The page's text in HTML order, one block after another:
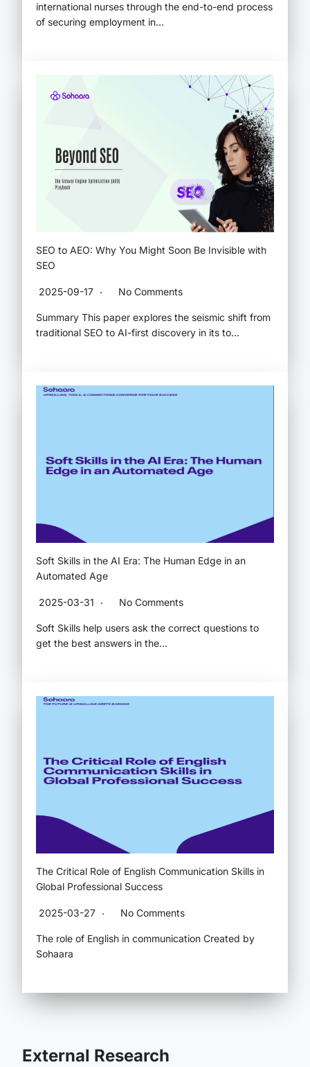
international nurses through the end-to-end process
of securing employment in…
SEO to AEO: Why You Might Soon Be Invisible with
SEO
2025-09-17 No Comments
Summary This paper explores the seismic shift from
traditional SEO to AI-first discovery in its to…
Soft Skills in the AI Era: The Human Edge in an
Automated Age
2025-03-31 No Comments
Soft Skills help users ask the correct questions to
get the best answers in the…
The Critical Role of English Communication Skills in
Global Professional Success
2025-03-27 No Comments
The role of English in communication Created by
Sohaara
External Research